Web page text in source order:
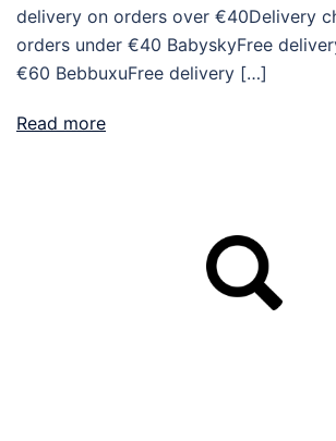
delivery on orders over €40Delivery
orders under €40 BabyskyFree
€60 BebbuxuFree delivery […]
Read more